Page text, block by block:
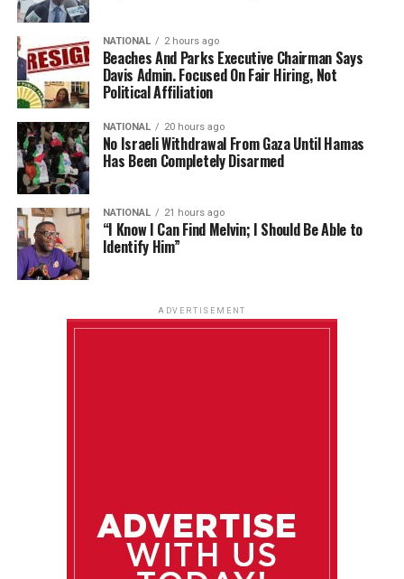
NATIONAL 2 hours ago
Beaches And Parks Executive Chairman Says
Davis Admin. Focused On Fair Hiring, Not
Political Affiliation
NATIONAL 20 hours ago
No Israeli Withdrawal From Gaza Until Hamas
Has Been Completely Disarmed
NATIONAL 21 hours ago
“I Know I Can Find Melvin; I Should Be Able to
Identify Him”
ADVERTISEMENT